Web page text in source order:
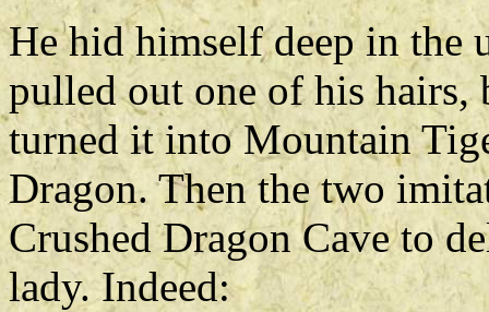
He hid himself deep in the
pulled out one of his
turned it into Mountain
Dragon. Then the two
Crushed Dragon Cave to
lady. Indeed: